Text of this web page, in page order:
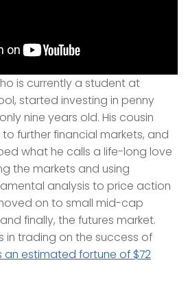
is currently a student at
started investing in penny
nine years old. His cousin
further financial markets, and
what he calls a life-long love
the markets and using
analysis to price action
on to small mid-cap
finally, the futures market.
in trading on the success of
an estimated fortune of $72